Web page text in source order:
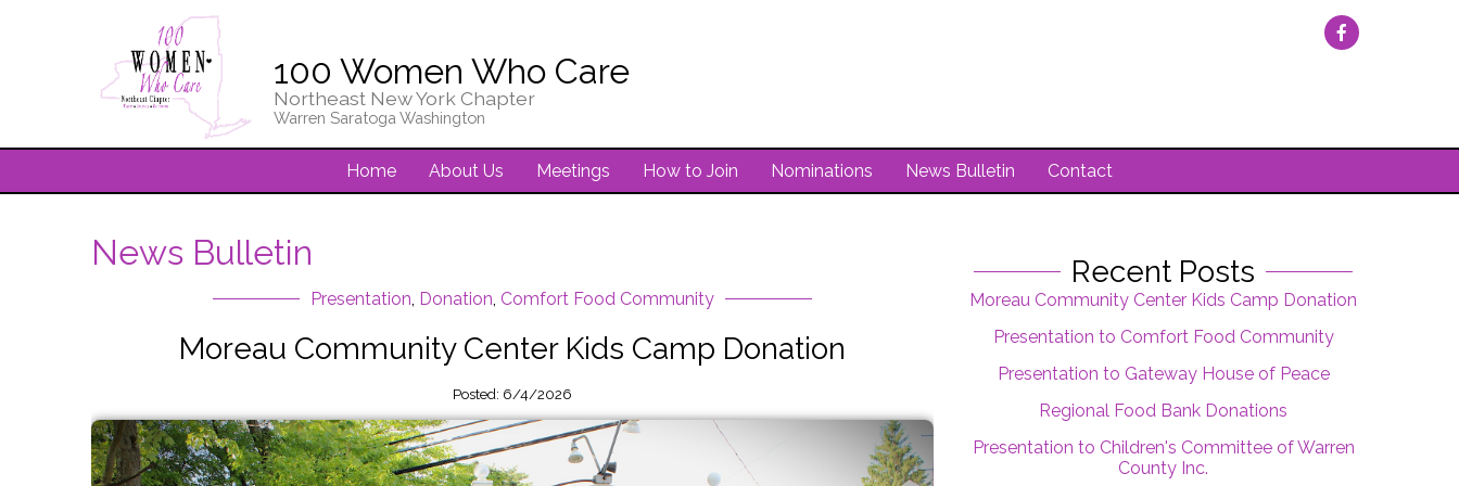
100 Women Who Care
Northeast New York Chapter
Warren Saratoga Washington
Home About Us Meetings How to Join Nominations News Bulletin Contact
News Bulletin
Presentation, Donation, Comfort Food Community
Moreau Community Center Kids Camp Donation
Posted: 6/4/2026
Recent Posts
Moreau Community Center Kids Camp Donation
Presentation to Comfort Food Community
Presentation to Gateway House of Peace
Regional Food Bank Donations
Presentation to Children's Committee of Warren
County Inc.